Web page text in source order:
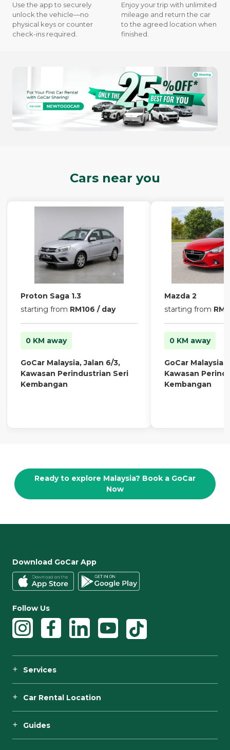
Use the app to securely
unlock the vehicle—no
physical keys or counter
check-ins required.
Enjoy your trip with unlimited
mileage and return the car
to the agreed location when
finished.
Cars near you
Proton Saga 1.3
starting from RM106 / day
0 KM away
GoCar Malaysia, Jalan 6/3,
Kawasan Perindustrian Seri
Kembangan
Mazda 2
starting from
0 KM away
GoCar Malaysia,
Kawasan
Kembangan
Ready to explore Malaysia? Book a GoCar
Now
Download GoCar App
Follow Us
Services
Car Rental Location
Guides